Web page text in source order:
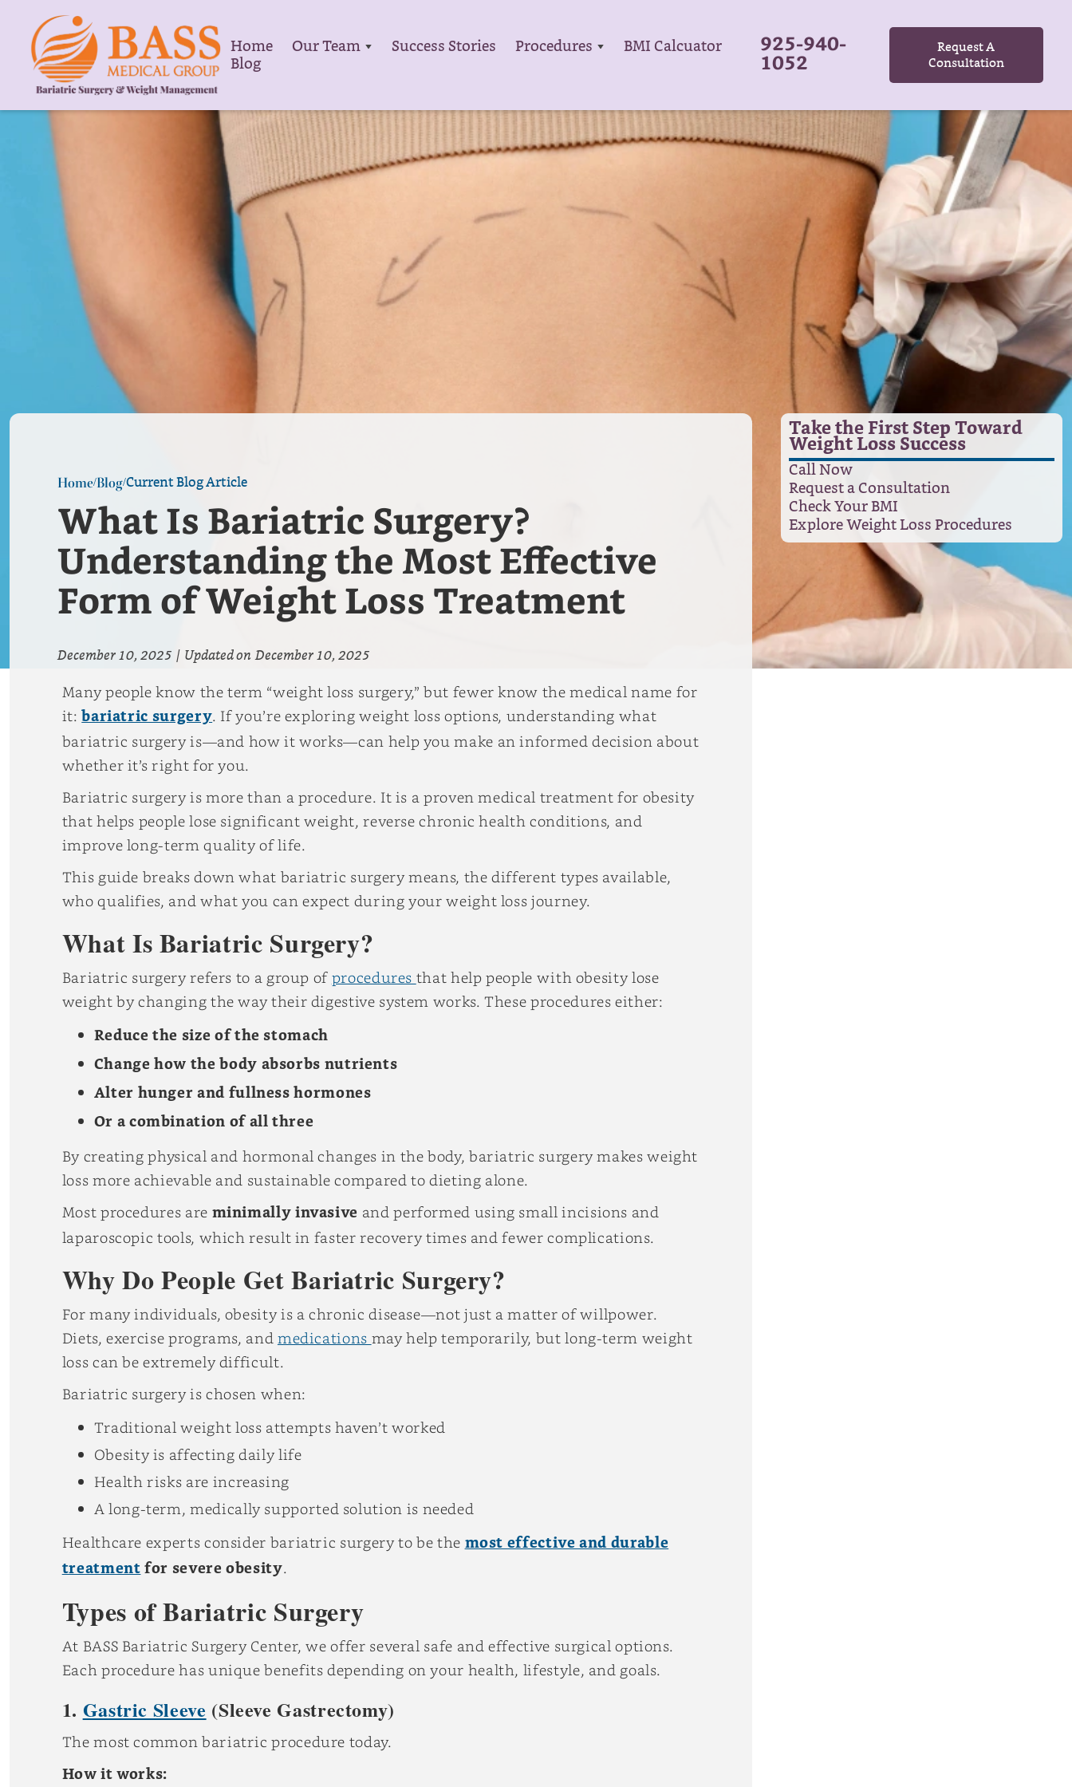
Home Our Team Success Stories Procedures BMI Calcuator
Blog
925-940-
1052
Request A
Consultation
Home/Blog/Current Blog Article
What Is Bariatric Surgery?
Understanding the Most Effective
Form of Weight Loss Treatment
December 10, 2025 | Updated onDecember 10, 2025
Many people know the term “weight loss surgery,” but fewer know the medical name for
it:bariatric surgery. If you’re exploring weight loss options, understanding what
bariatric surgery is—and how it works—can help you make an informed decision about
whether it’s right for you.
Bariatric surgery is more than a procedure. It is a proven medical treatment for obesity
that helps people lose significant weight, reverse chronic health conditions, and
improve long-term quality of life.
This guide breaks down what bariatric surgery means, the different types available,
who qualifies, and what you can expect during your weight loss journey.
What Is Bariatric Surgery?
Bariatric surgery refers to a group of procedures that help people with obesity lose
weight by changing the way their digestive system works. These procedures either:
Reduce the size of the stomach
Change how the body absorbs nutrients
Alter hunger and fullness hormones
Or a combination of all three
By creating physical and hormonal changes in the body, bariatric surgery makes weight
loss more achievable and sustainable compared to dieting alone.
Most procedures are minimally invasive and performed using small incisions and
laparoscopic tools, which result in faster recovery times and fewer complications.
Why Do People Get Bariatric Surgery?
For many individuals, obesity is a chronic disease—not just a matter of willpower.
Diets, exercise programs, and medications may help temporarily, but long-term weight
loss can be extremely difficult.
Bariatric surgery is chosen when:
Traditional weight loss attempts haven’t worked
Obesity is affecting daily life
Health risks are increasing
A long-term, medically supported solution is needed
Healthcare experts consider bariatric surgery to be the most effective and durable
treatmentfor severe obesity.
Types of Bariatric Surgery
At BASS Bariatric Surgery Center, we offer several safe and effective surgical options.
Each procedure has unique benefits depending on your health, lifestyle, and goals.
1. Gastric Sleeve (Sleeve Gastrectomy)
The most common bariatric procedure today.
How it works:
Take the First Step Toward
Weight Loss Success
Call Now
Request a Consultation
Check Your BMI
Explore Weight Loss Procedures